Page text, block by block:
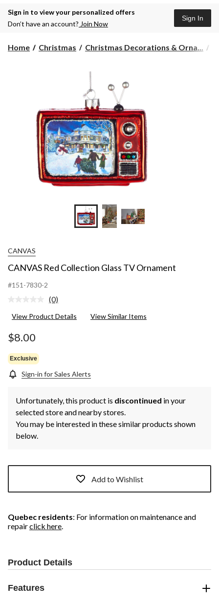
Sign in to view your personalized offers
Don’t have an account? Join Now
Sign In
Home Christmas Christmas Decorations & Orna...
CANVAS
CANVAS Red Collection Glass TV Ornament
#151-7830-2
No
value.
(0)
View Product Details View Similar Items
$8.00
Exclusive
Sign-in for Sales Alerts
Unfortunately, this product is discontinued in your
selected store and nearby stores.
You may be interested in these similar products shown
below.
Add to Wishlist
Quebec residents: For information on maintenance and
repairclick here.
Product Details
Features